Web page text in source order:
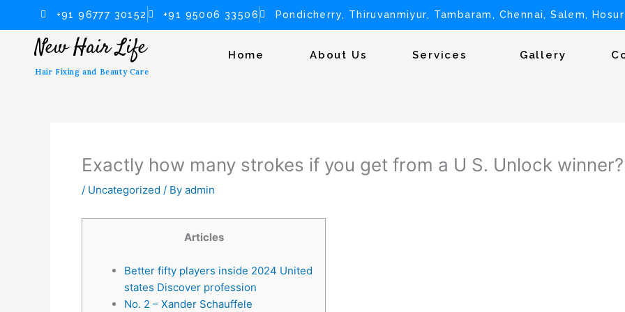
content
+91 96777 30152 +91 95006 33506 Pondicherry, Thiruvanmiyur, Tambaram, Chennai, Salem, Hosur
New Hair Life
Hair Fixing and Beauty Care
Home About Us Services Gallery
Exactly how many strokes if you get from a U S. Unlock winner?
/ Uncategorized / By admin
Articles
Better fifty players inside 2024 United
states Discover profession
No. 2 – Xander Schauffele